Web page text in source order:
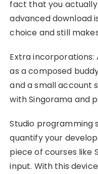
fact that you actually
advanced download
choice and still
Extra incorporations:
as a composed
and a small account
with Singorama and
Studio programming
quantify your
piece of courses like
input. With this